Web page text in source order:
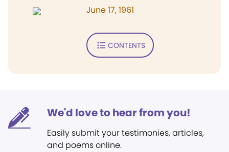
June 17, 1961
CONTENTS
We'd love to hear from you!
Easily submit your testimonies, articles,
and poems online.